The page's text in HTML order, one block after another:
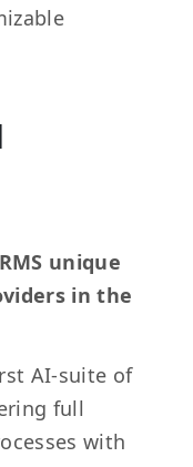
unique
in the
AI-suite of
full
with